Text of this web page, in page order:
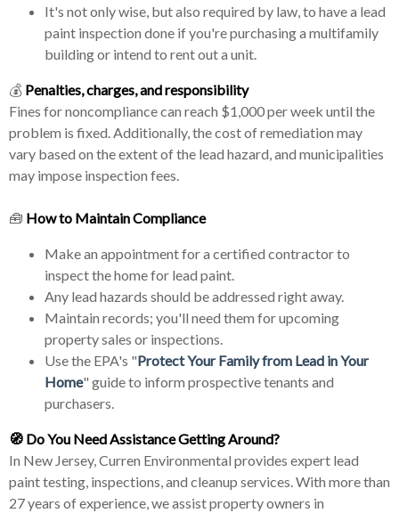
It's not only wise, but also required by law, to have a lead
paint inspection done if you're purchasing a multifamily
building or intend to rent out a unit.
💰 Penalties, charges, and responsibility
Fines for noncompliance can reach $1,000 per week until the
problem is fixed. Additionally, the cost of remediation may
vary based on the extent of the lead hazard, and municipalities
may impose inspection fees.
🧰 How to Maintain Compliance
Make an appointment for a certified contractor to
inspect the home for lead paint.
Any lead hazards should be addressed right away.
Maintain records; you'll need them for upcoming
property sales or inspections.
Use the EPA's "Protect Your Family from Lead in Your
Home" guide to inform prospective tenants and
purchasers.
🧭 Do You Need Assistance Getting Around?
In New Jersey, Curren Environmental provides expert lead
paint testing, inspections, and cleanup services. With more than
27 years of experience, we assist property owners in